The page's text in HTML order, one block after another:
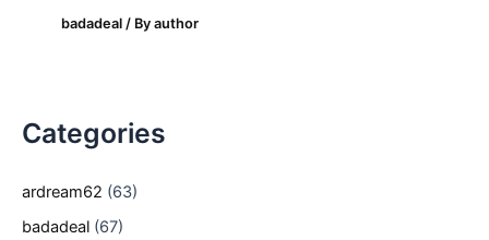
badadeal / Byauthor
Categories
ardream62 (63)
badadeal (67)